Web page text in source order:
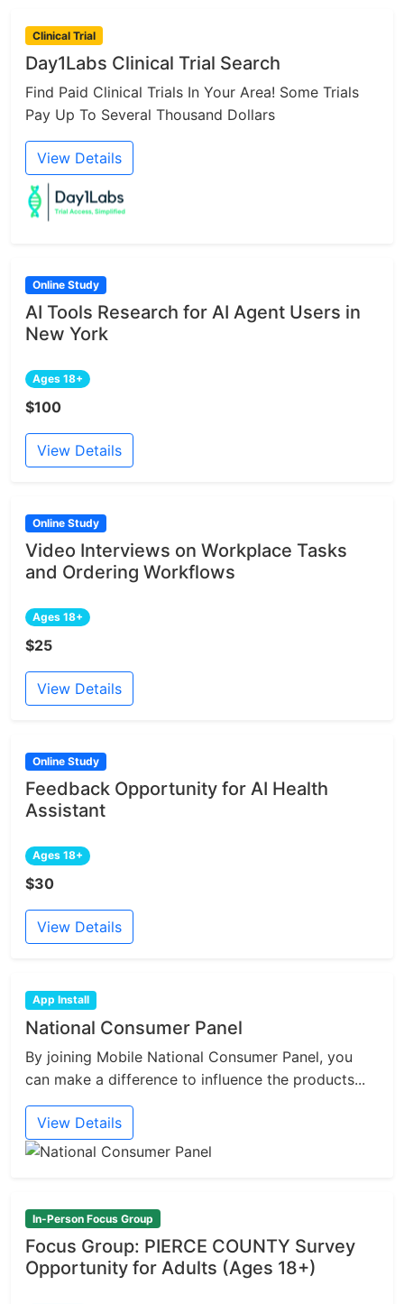
Clinical Trial
Day1Labs Clinical Trial Search
Find Paid Clinical Trials In Your Area! Some Trials
Pay Up To Several Thousand Dollars
View Details
Online Study
AI Tools Research for AI Agent Users in
New York
Ages 18+
$100
View Details
Online Study
Video Interviews on Workplace Tasks
and Ordering Workflows
Ages 18+
$25
View Details
Online Study
Feedback Opportunity for AI Health
Assistant
Ages 18+
$30
View Details
App Install
National Consumer Panel
By joining Mobile National Consumer Panel, you
can make a difference to influence the products...
View Details
In-Person Focus Group
Focus Group: PIERCE COUNTY Survey
Opportunity for Adults (Ages 18+)